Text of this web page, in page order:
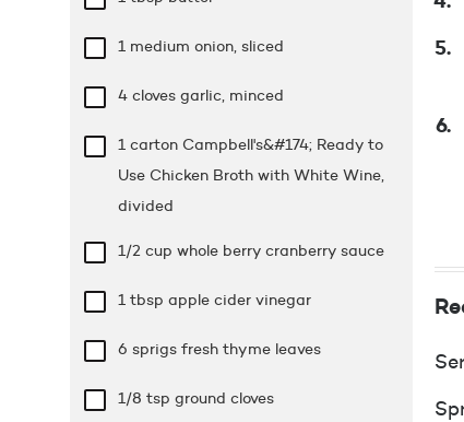
1 medium onion, sliced
4 cloves garlic, minced
1 carton Campbell's&#174; Ready to
Use Chicken Broth with White Wine,
divided
1/2 cup whole berry cranberry sauce
1 tbsp apple cider vinegar
6 sprigs fresh thyme leaves
1/8 tsp ground cloves